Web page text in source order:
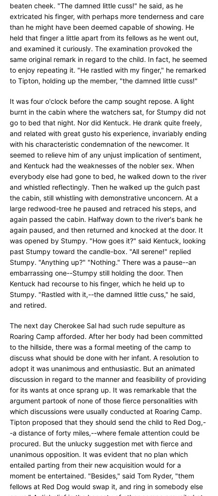
beaten cheek. "The damned little cuss!" he said, as he
extricated his finger, with perhaps more tenderness and care
than he might have been deemed capable of showing. He
held that finger a little apart from its fellows as he went out,
and examined it curiously. The examination provoked the
same original remark in regard to the child. In fact, he seemed
to enjoy repeating it. "He rastled with my finger," he remarked
to Tipton, holding up the member, "the damned little cuss!"
It was four o'clock before the camp sought repose. A light
burnt in the cabin where the watchers sat, for Stumpy did not
go to bed that night. Nor did Kentuck. He drank quite freely,
and related with great gusto his experience, invariably ending
with his characteristic condemnation of the newcomer. It
seemed to relieve him of any unjust implication of sentiment,
and Kentuck had the weaknesses of the nobler sex. When
everybody else had gone to bed, he walked down to the river
and whistled reflectingly. Then he walked up the gulch past
the cabin, still whistling with demonstrative unconcern. At a
large redwood-tree he paused and retraced his steps, and
again passed the cabin. Halfway down to the river's bank he
again paused, and then returned and knocked at the door. It
was opened by Stumpy. "How goes it?" said Kentuck, looking
past Stumpy toward the candle-box. "All serene!" replied
Stumpy. "Anything up?" "Nothing." There was a pause--an
embarrassing one--Stumpy still holding the door. Then
Kentuck had recourse to his finger, which he held up to
Stumpy. "Rastled with it,--the damned little cuss," he said,
and retired.
The next day Cherokee Sal had such rude sepulture as
Roaring Camp afforded. After her body had been committed
to the hillside, there was a formal meeting of the camp to
discuss what should be done with her infant. A resolution to
adopt it was unanimous and enthusiastic. But an animated
discussion in regard to the manner and feasibility of providing
for its wants at once sprang up. It was remarkable that the
argument partook of none of those fierce personalities with
which discussions were usually conducted at Roaring Camp.
Tipton proposed that they should send the child to Red Dog,-
-a distance of forty miles,--where female attention could be
procured. But the unlucky suggestion met with fierce and
unanimous opposition. It was evident that no plan which
entailed parting from their new acquisition would for a
moment be entertained. "Besides," said Tom Ryder, "them
fellows at Red Dog would swap it, and ring in somebody else